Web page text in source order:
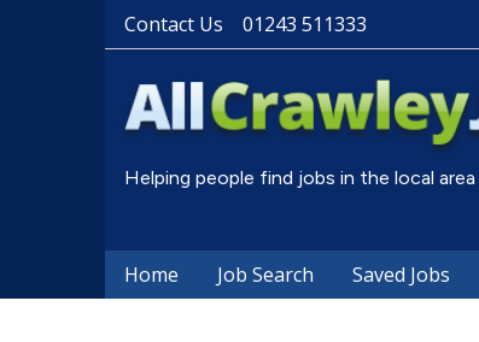
Contact Us 01243 511333
Helping people find jobs in the local
Home Job Search Saved Jobs